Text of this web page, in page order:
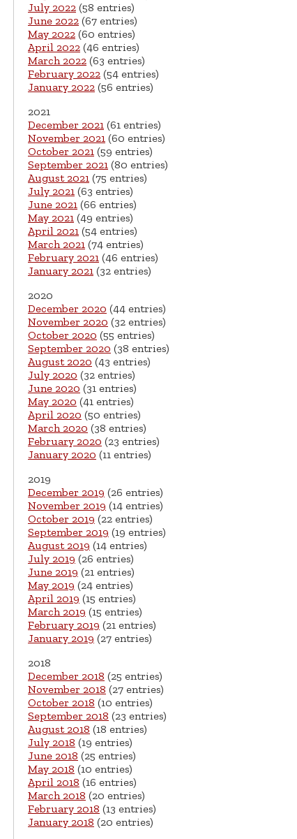
July 2022 (58 entries)
June 2022 (67 entries)
May 2022 (60 entries)
April 2022 (46 entries)
March 2022 (63 entries)
February 2022 (54 entries)
January 2022 (56 entries)
2021
December 2021 (61 entries)
November 2021 (60 entries)
October 2021 (59 entries)
September 2021 (80 entries)
August 2021 (75 entries)
July 2021 (63 entries)
June 2021 (66 entries)
May 2021 (49 entries)
April 2021 (54 entries)
March 2021 (74 entries)
February 2021 (46 entries)
January 2021 (32 entries)
2020
December 2020 (44 entries)
November 2020 (32 entries)
October 2020 (55 entries)
September 2020 (38 entries)
August 2020 (43 entries)
July 2020 (32 entries)
June 2020 (31 entries)
May 2020 (41 entries)
April 2020 (50 entries)
March 2020 (38 entries)
February 2020 (23 entries)
January 2020 (11 entries)
2019
December 2019 (26 entries)
November 2019 (14 entries)
October 2019 (22 entries)
September 2019 (19 entries)
August 2019 (14 entries)
July 2019 (26 entries)
June 2019 (21 entries)
May 2019 (24 entries)
April 2019 (15 entries)
March 2019 (15 entries)
February 2019 (21 entries)
January 2019 (27 entries)
2018
December 2018 (25 entries)
November 2018 (27 entries)
October 2018 (10 entries)
September 2018 (23 entries)
August 2018 (18 entries)
July 2018 (19 entries)
June 2018 (25 entries)
May 2018 (10 entries)
April 2018 (16 entries)
March 2018 (20 entries)
February 2018 (13 entries)
January 2018 (20 entries)